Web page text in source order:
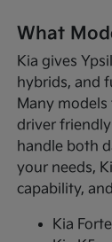
What
Kia gives
hybrids, and
Many
driver
handle both
your needs,
capability,
Kia Forte